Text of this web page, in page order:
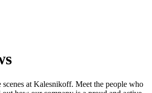
scenes at Kalesnikoff. Meet the people who